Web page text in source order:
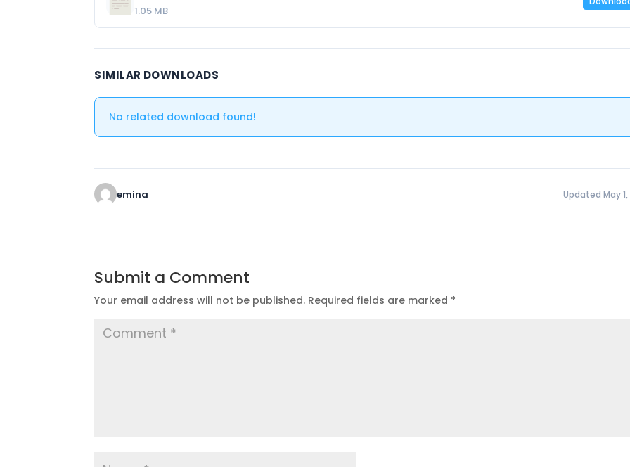
1.05 MB
SIMILAR DOWNLOADS
No related download found!
emina Updated May
Submit a Comment
Your email address will not be published. Required fields are marked *